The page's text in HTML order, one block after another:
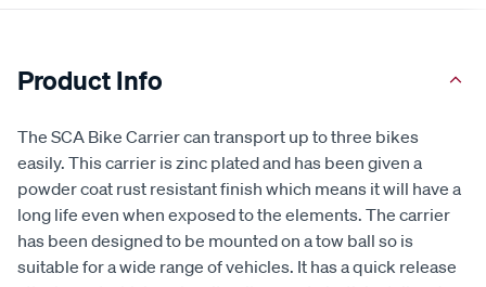
Product Info
The SCA Bike Carrier can transport up to three bikes
easily. This carrier is zinc plated and has been given a
powder coat rust resistant finish which means it will have a
long life even when exposed to the elements. The carrier
has been designed to be mounted on a tow ball so is
suitable for a wide range of vehicles. It has a quick release